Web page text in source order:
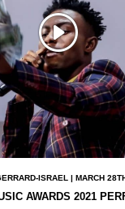
ISRAEL | MARCH
AWARDS 2021